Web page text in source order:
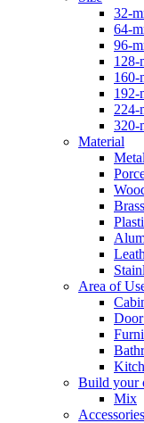
32-
64-
96-
128-
160-
192-
224-
320-
Material
Area of
Build your
Mix
Accessories